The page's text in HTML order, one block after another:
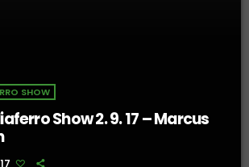
SHOW
Show 2. 9. 17 – Marcus